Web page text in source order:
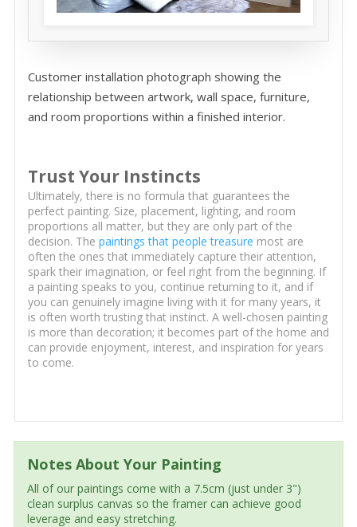
Customer installation photograph showing the
relationship between artwork, wall space, furniture,
and room proportions within a finished interior.
Trust Your Instincts
Ultimately, there is no formula that guarantees the
perfect painting. Size, placement, lighting, and room
proportions all matter, but they are only part of the
decision. The paintings that people treasure most are
often the ones that immediately capture their attention,
spark their imagination, or feel right from the beginning. If
a painting speaks to you, continue returning to it, and if
you can genuinely imagine living with it for many years, it
is often worth trusting that instinct. A well-chosen painting
is more than decoration; it becomes part of the home and
can provide enjoyment, interest, and inspiration for years
to come.
Notes About Your Painting
All of our paintings come with a 7.5cm (just under 3")
clean surplus canvas so the framer can achieve good
leverage and easy stretching.